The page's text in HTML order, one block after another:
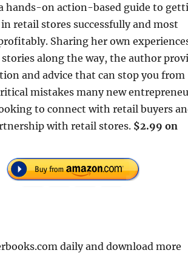
hands-on action-based guide to
retail stores successfully and most
Sharing her own
along the way, the author
and advice that can stop you from
mistakes many new
to connect with retail buyers
with retail stores. $2.99 on
daily and download more